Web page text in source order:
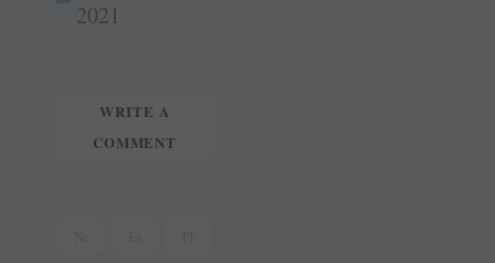
r
2021
WRITE A
COMMENT